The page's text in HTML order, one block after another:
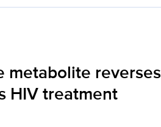
metabolite reverses
HIV treatment